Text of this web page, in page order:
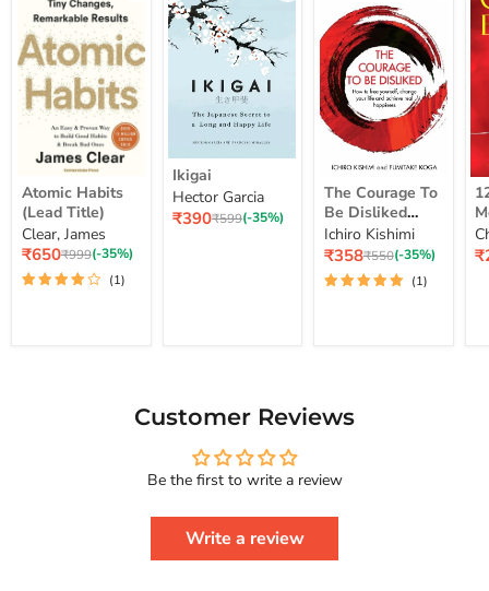
Atomic
Habits
(Lead
Title)
Atomic Habits
(Lead Title)
Clear, James
Current
price
₹650Original
price
₹999(-35%)
(1)
Ikigai
Ikigai
Hector Garcia
Current
₹390Original
₹599(-35%)
The
Courage
To
Be
Disliked
How
To
Achieve
Real
To
The Courage To
Be Disliked
How To Free
Yourself Change
Your Life And
Achieve Real
Ichiro Kishimi
Current
price
₹358Original
price
₹550(-35%)
(1)
12
up
Customer Reviews
Be the first to write a review
Write a review